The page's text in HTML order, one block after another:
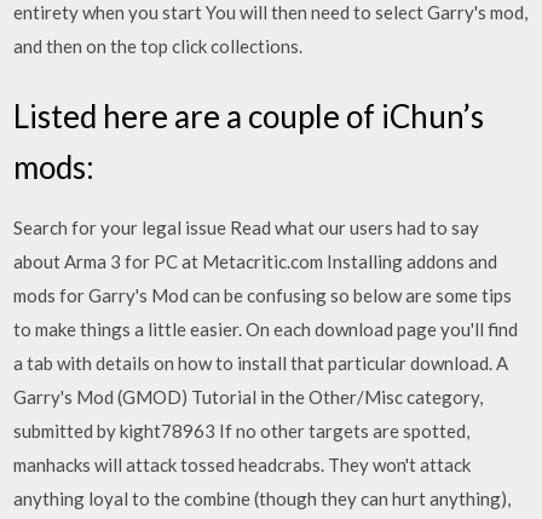
entirety when you start You will then need to select Garry's mod,
and then on the top click collections.
Listed here are a couple of iChun’s
mods:
Search for your legal issue Read what our users had to say
about Arma 3 for PC at Metacritic.com Installing addons and
mods for Garry's Mod can be confusing so below are some tips
to make things a little easier. On each download page you'll find
a tab with details on how to install that particular download. A
Garry's Mod (GMOD) Tutorial in the Other/Misc category,
submitted by kight78963 If no other targets are spotted,
manhacks will attack tossed headcrabs. They won't attack
anything loyal to the combine (though they can hurt anything),